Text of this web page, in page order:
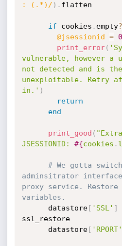
: (.*)/ ) . flatten
if cookies . empty?
@jsessionid =
0
print_error(
vulnerable, however a
not detected and is
unexploitable. Retry
in.' )
return
end
print_good (
JSESSIONID: #{cookies .
# We gotta
adminsitrator
proxy service.
variables.
      datastore
[ 'SSL' ]
ssl_restore
      datastore
[ 'RPORT'